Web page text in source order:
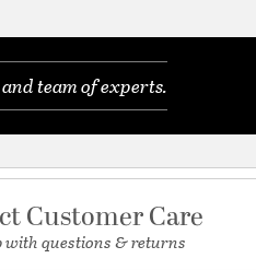
team of experts.
Customer Care
with questions & returns